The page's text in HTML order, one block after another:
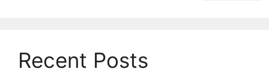
Recent Posts